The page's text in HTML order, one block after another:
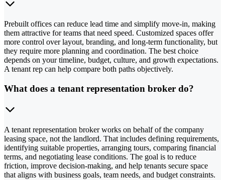
Prebuilt offices can reduce lead time and simplify move-in, making
them attractive for teams that need speed. Customized spaces offer
more control over layout, branding, and long-term functionality, but
they require more planning and coordination. The best choice
depends on your timeline, budget, culture, and growth expectations.
A tenant rep can help compare both paths objectively.
What does a tenant representation broker do?
A tenant representation broker works on behalf of the company
leasing space, not the landlord. That includes defining requirements,
identifying suitable properties, arranging tours, comparing financial
terms, and negotiating lease conditions. The goal is to reduce
friction, improve decision-making, and help tenants secure space
that aligns with business goals, team needs, and budget constraints.